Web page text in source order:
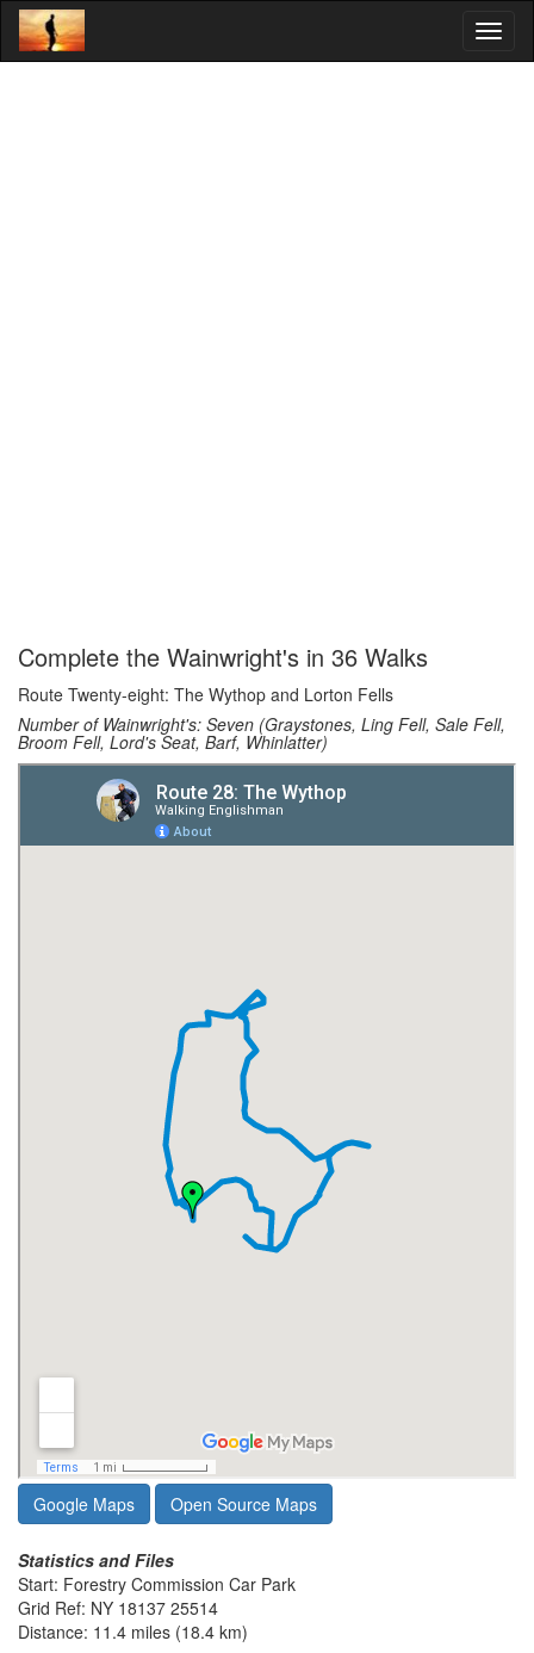
Complete the Wainwright's in 36 Walks
Route Twenty-eight: The Wythop and Lorton Fells
Number of Wainwright's: Seven (Graystones, Ling Fell, Sale Fell,
Broom Fell, Lord's Seat, Barf, Whinlatter)
Google Maps Open Source Maps
Statistics and Files
Start: Forestry Commission Car Park
Grid Ref: NY 18137 25514
Distance: 11.4 miles (18.4 km)